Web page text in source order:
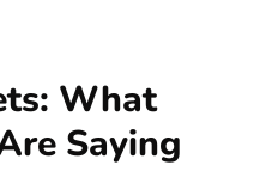
What
Saying